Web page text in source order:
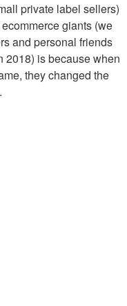
private label sellers)
giants (we
and personal friends
2018) is because when
they changed the